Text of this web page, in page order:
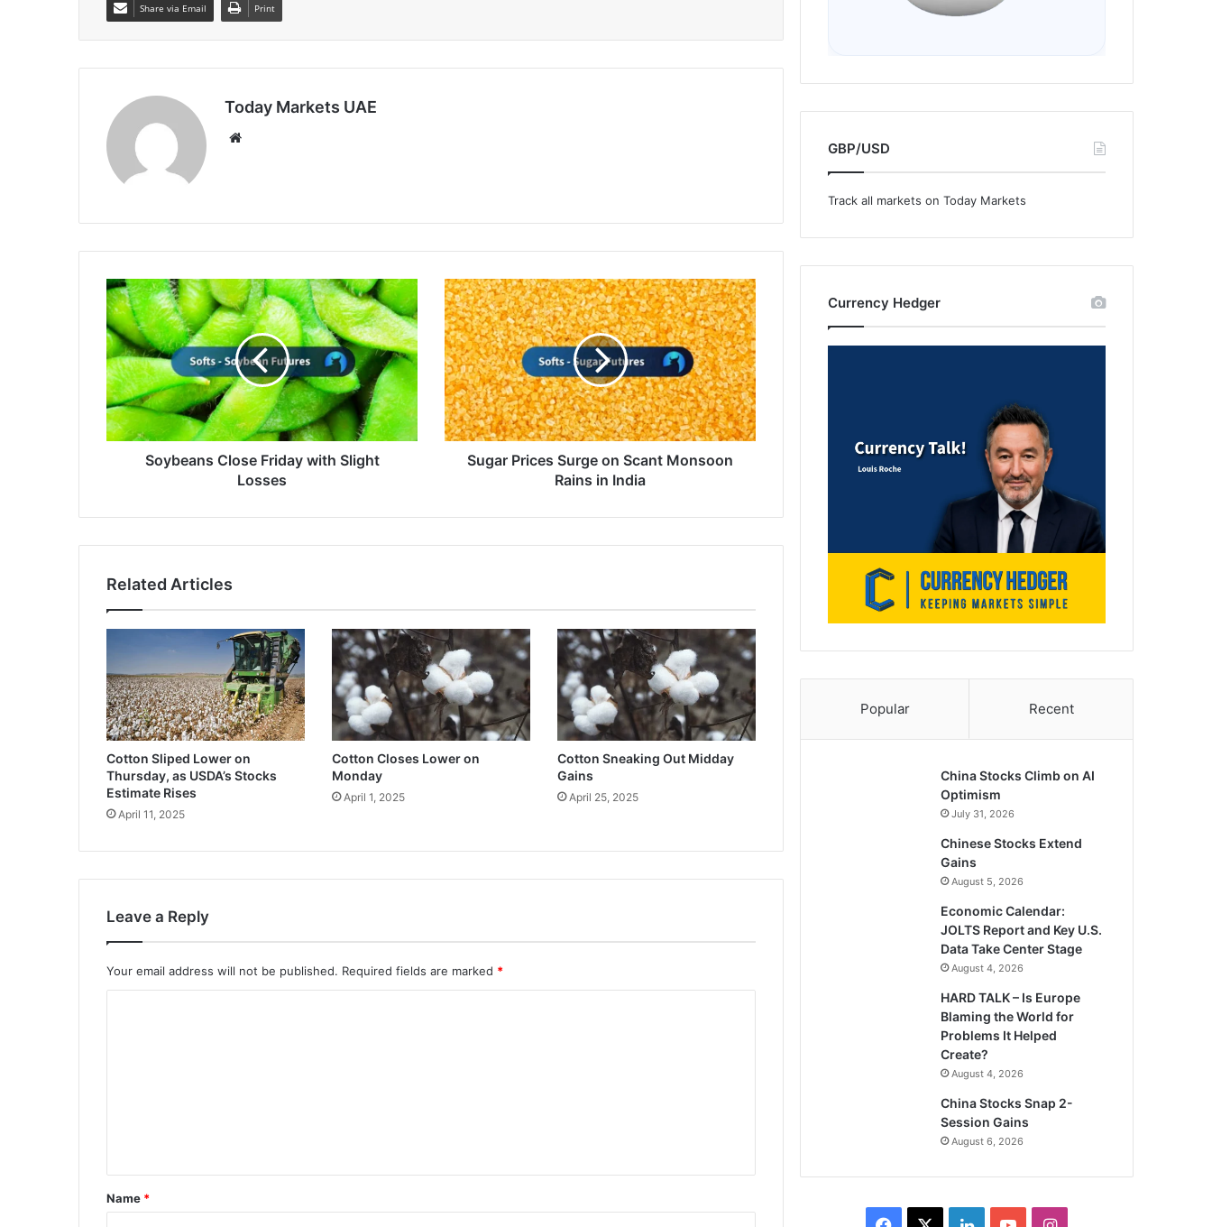
Share via Email Print
Today Markets UAE
Soybeans
Close
Friday
with
Slight
Losses
Soybeans Close Friday with Slight
Losses
Sugar
Prices
Surge
on
Scant
Monsoon
Rains
in
India
Sugar Prices Surge on Scant Monsoon
Rains in India
Related Articles
Cotton Sliped Lower on
Thursday, as USDA’s Stocks
Estimate Rises
April 11, 2025
Cotton Closes Lower on
Monday
April 1, 2025
Cotton Sneaking Out Midday
Gains
April 25, 2025
Leave a Reply
Your email address will not be published. Required fields are marked *
*
Name *
GBP/USD
Track all markets on Today Markets
Currency Hedger
Popular Recent
China Stocks Climb on AI
Optimism
July 31, 2026
Chinese Stocks Extend
Gains
August 5, 2026
Economic Calendar:
JOLTS Report and Key U.S.
Data Take Center Stage
August 4, 2026
HARD TALK – Is Europe
Blaming the World for
Problems It Helped
Create?
August 4, 2026
China Stocks Snap 2-
Session Gains
August 6, 2026